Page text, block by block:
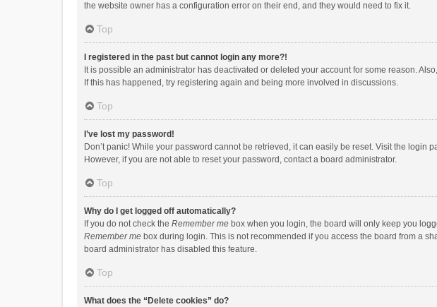
the website owner has a configuration error on their end, and they would need to fix it.
Top
I registered in the past but cannot login any more?!
It is possible an administrator has deactivated or deleted your account for some reason.
If this has happened, try registering again and being more involved in discussions.
Top
I’ve lost my password!
Don’t panic! While your password cannot be retrieved, it can easily be reset. Visit the login
However, if you are not able to reset your password, contact a board administrator.
Top
Why do I get logged off automatically?
If you do not check the Remember me box when you login, the board will only keep you
Remember me box during login. This is not recommended if you access the board from a
board administrator has disabled this feature.
Top
What does the “Delete cookies” do?